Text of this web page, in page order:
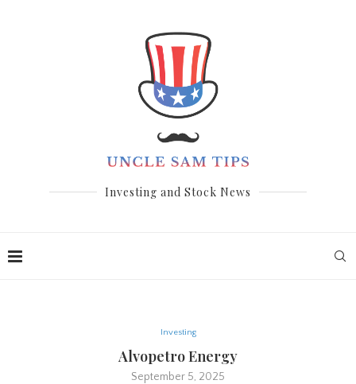
Investing and Stock News
Investing
Alvopetro Energy
September 5, 2025